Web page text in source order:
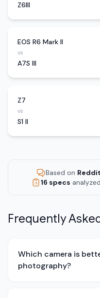
Z6III
EOS R6 Mark II
vs
A7S III
Z7
vs
S1 II
Based on
16 specs analyzed
Frequently
Which camera is
photography?